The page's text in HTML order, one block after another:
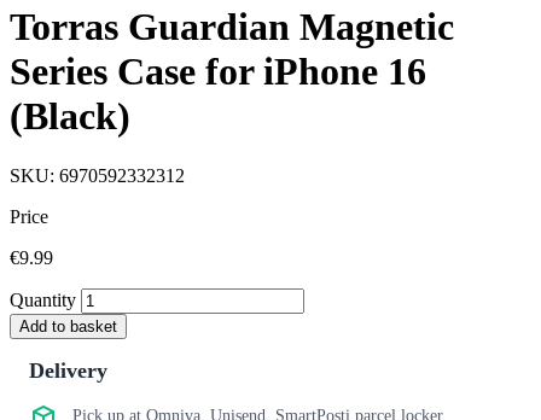
Torras Guardian Magnetic
Series Case for iPhone 16
(Black)
SKU: 6970592332312
Price
€9.99
Quantity
Add to basket
Delivery
Pick up at Omniva, Unisend, SmartPosti parcel locker